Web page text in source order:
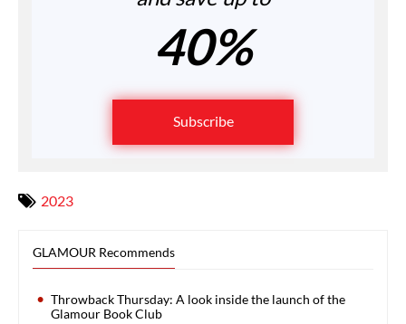
40%
Subscribe
2023
GLAMOUR Recommends
Throwback Thursday: A look inside the launch of the
Glamour Book Club